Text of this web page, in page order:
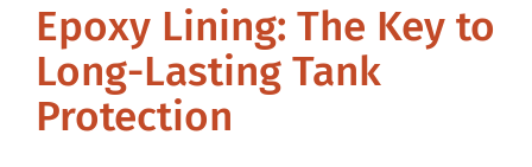
Epoxy Lining: The Key to
Long-Lasting Tank
Protection